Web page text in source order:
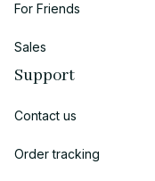
For Friends
Sales
Support
Contact us
Order tracking